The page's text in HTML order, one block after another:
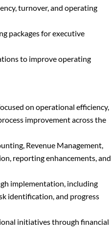
turnover, and operating
packages for executive
to improve operating
on operational efficiency,
improvement across the
Revenue Management,
reporting enhancements, and
implementation, including
identification, and progress
initiatives through financial